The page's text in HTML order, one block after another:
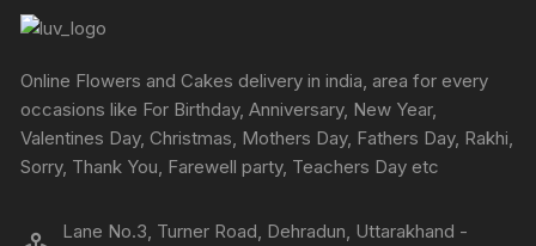
Online Flowers and Cakes delivery in india, area for every
occasions like For Birthday, Anniversary, New Year,
Valentines Day, Christmas, Mothers Day, Fathers Day, Rakhi,
Sorry, Thank You, Farewell party, Teachers Day etc
Lane No.3, Turner Road, Dehradun, Uttarakhand -